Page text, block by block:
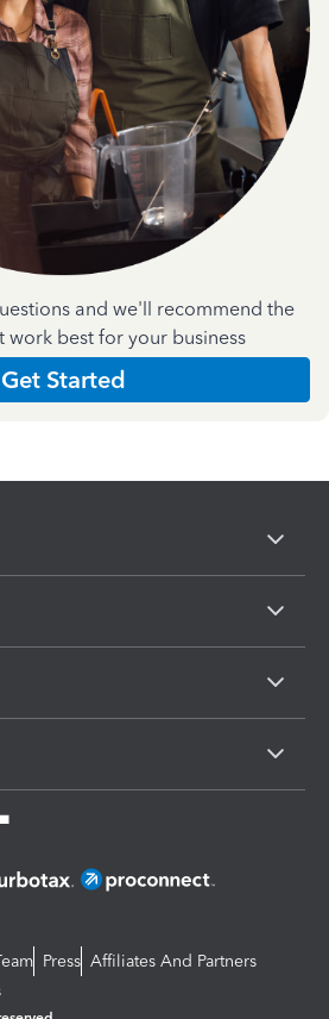
and we'll recommend the
work best for your business
Get Started
Press Affiliates And Partners